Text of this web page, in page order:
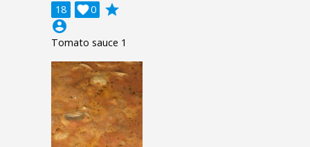
18 0

grade
account_circle
Tomato sauce 1